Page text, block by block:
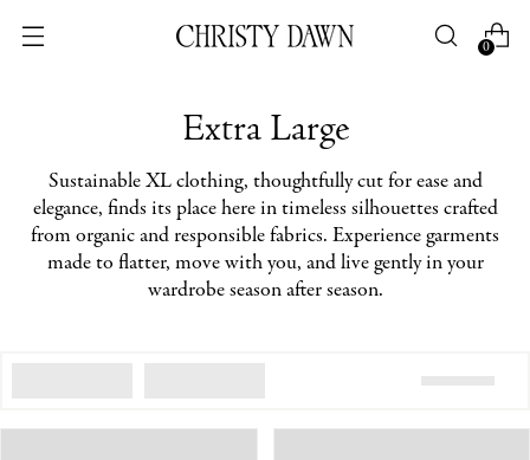
0
Extra Large
Sustainable XL clothing, thoughtfully cut for ease and
elegance, finds its place here in timeless silhouettes crafted
from organic and responsible fabrics. Experience garments
made to flatter, move with you, and live gently in your
wardrobe season after season.